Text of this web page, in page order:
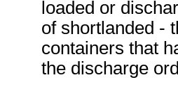
loaded or
of shortlanded -
containers that
the discharge